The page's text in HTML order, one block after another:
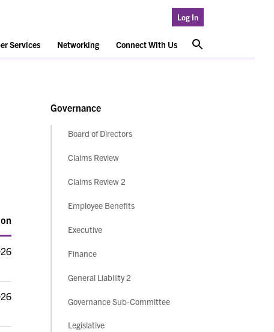
Log In
Services Networking Connect With Us
Governance
Board of Directors
Claims Review
Claims Review 2
Employee Benefits
Executive
Finance
General Liability 2
Governance Sub-Committee
Legislative